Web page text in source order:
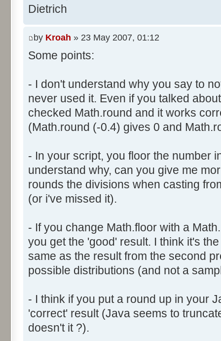
document.write ("Somme: " +
document.write ("Amplitude:
document.write ("Factor: "
function InitDice (max) {
var tab = new Array ();
for (var i=0; i<=max; i++)
tab [i] = 1;
}
}
function AddDices (tabDice,
var result = null;
document.write ('Dice '
result = AddDice
document.write ('
}
}
function AddDice (tabDice,
var tabNext = new Array ();
res [i] = 0;
for (var i=0; i<100000; i++)
res [calcBinominal(0, 2) +
for (var i= 0; i<11; i++) {
document.write (res[i]/
document.write (" ");
</script>
Dietrich
by Kroah » 23 May 2007, 01:12
Some points:
- I don't understand why you say to
never used it. Even if you talked
checked Math.round and it works
(Math.round (-0.4) gives 0 and
- In your script, you floor the number
understand why, can you give me
rounds the divisions when casting
(or i've missed it).
- If you change Math.floor with a
you get the 'good' result. I think it's
same as the result from the second
possible distributions (and not a
- I think if you put a round up in your
'correct' result (Java seems to
doesn't it ?).